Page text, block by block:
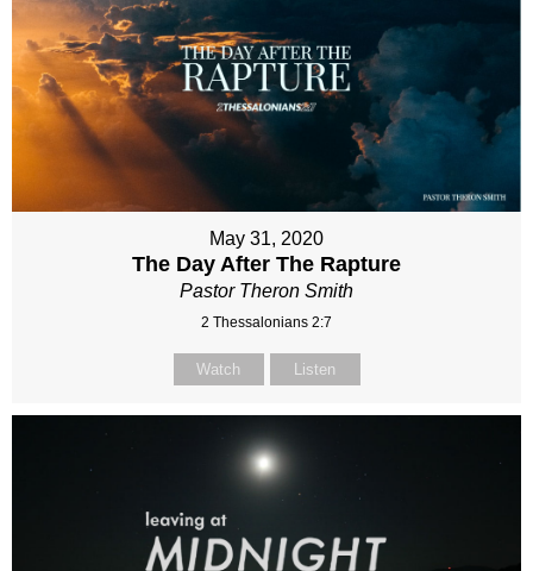
May 31, 2020
The Day After The Rapture
Pastor Theron Smith
2 Thessalonians 2:7
Watch Listen